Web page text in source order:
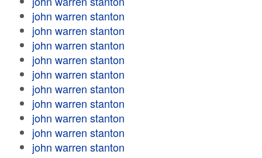
john warren stanton
john warren stanton
john warren stanton
john warren stanton
john warren stanton
john warren stanton
john warren stanton
john warren stanton
john warren stanton
john warren stanton